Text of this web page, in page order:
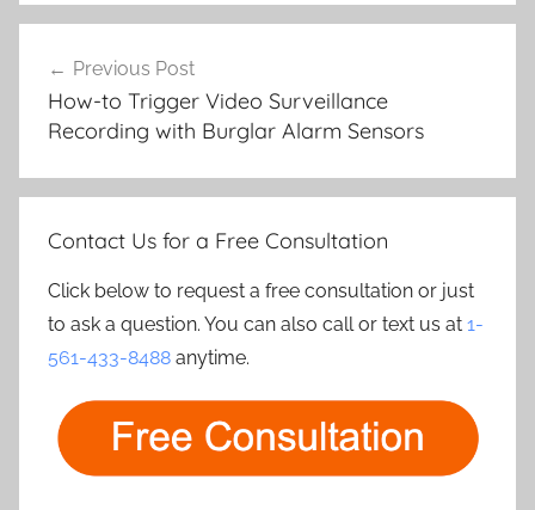
navigation
Previous Post
How-to Trigger Video Surveillance
Recording with Burglar Alarm Sensors
Contact Us for a Free Consultation
Click below to request a free consultation or just
to ask a question. You can also call or text us at 1-
561-433-8488 anytime.